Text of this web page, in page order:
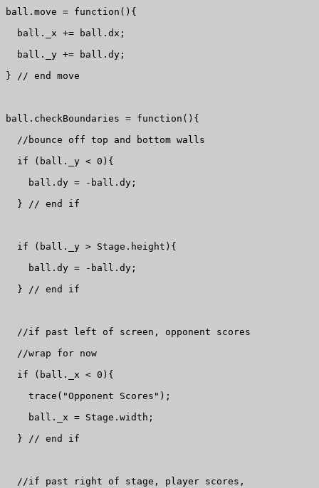
ball.move = function(){
  ball._x += ball.dx;
  ball._y += ball.dy;
} // end move
ball.checkBoundaries = function(){
  //bounce off top and bottom walls
  if (ball._y < 0){
    ball.dy = -ball.dy;
  } // end if
  if (ball._y > Stage.height){
    ball.dy = -ball.dy;
  } // end if
  //if past left of screen, opponent scores
  //wrap for now
  if (ball._x < 0){
    trace("Opponent Scores");
    ball._x = Stage.width;
  } // end if
  //if past right of stage, player scores,